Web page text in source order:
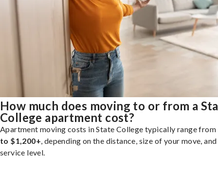
How much does moving to or from a
College apartment cost?
Apartment moving costs in State College typically range from
to $1,200+, depending on the distance, size of your move, and
service level.